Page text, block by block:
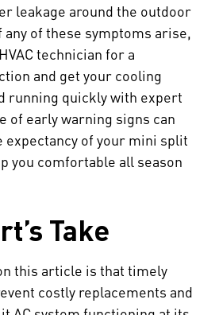
leakage around the outdoor
of these symptoms arise,
technician for a
and get your cooling
running quickly with expert
of early warning signs can
expectancy of your mini split
you comfortable all season
Take
this article is that timely
costly replacements and